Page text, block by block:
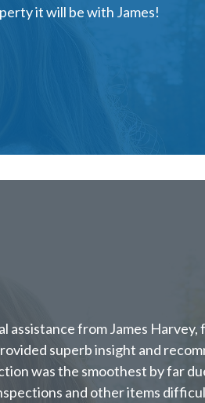
it will be with James!
from James Harvey,
superb insight and
was the smoothest by far
and other items